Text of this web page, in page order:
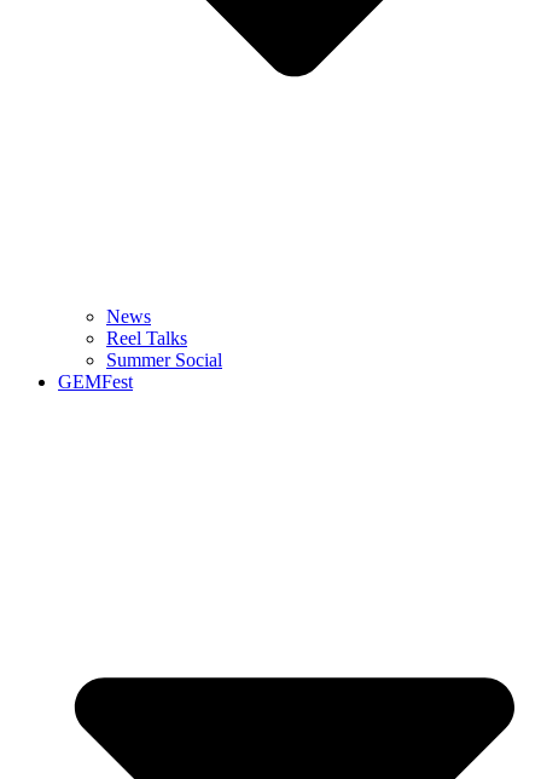
News
Reel Talks
Summer Social
GEMFest